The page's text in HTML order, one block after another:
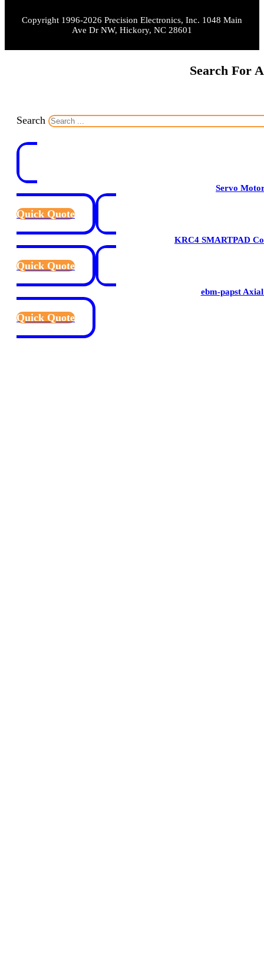
Copyright 1996-2026 Precision Electronics, Inc. 1048 Main
Ave Dr NW, Hickory, NC 28601
Search For
Search
Servo
Quick Quote
KRC4 SMARTPAD
Quick Quote
ebm-papst
Quick Quote